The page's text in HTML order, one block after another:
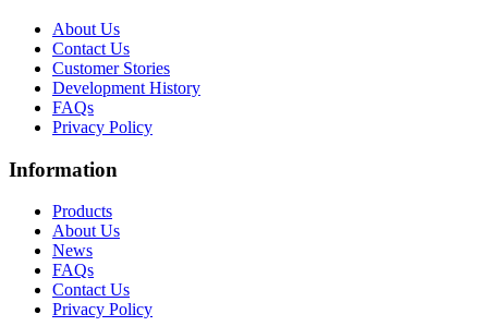
About Us
Contact Us
Customer Stories
Development History
FAQs
Privacy Policy
Information
Products
About Us
News
FAQs
Contact Us
Privacy Policy